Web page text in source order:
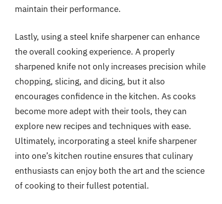
maintain their performance.
Lastly, using a steel knife sharpener can enhance
the overall cooking experience. A properly
sharpened knife not only increases precision while
chopping, slicing, and dicing, but it also
encourages confidence in the kitchen. As cooks
become more adept with their tools, they can
explore new recipes and techniques with ease.
Ultimately, incorporating a steel knife sharpener
into one’s kitchen routine ensures that culinary
enthusiasts can enjoy both the art and the science
of cooking to their fullest potential.